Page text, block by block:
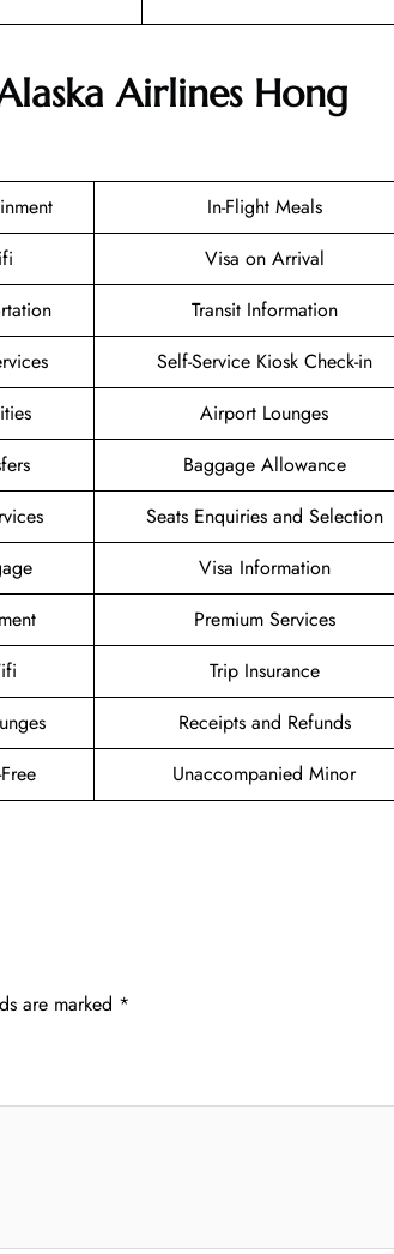
Airlines Hong
In-Flight Meals
Visa on Arrival
Transit Information
Self-Service Kiosk Check-in
Airport Lounges
Baggage Allowance
Seats Enquiries and Selection
Visa Information
Premium Services
Trip Insurance
Receipts and Refunds
Unaccompanied Minor
are marked *